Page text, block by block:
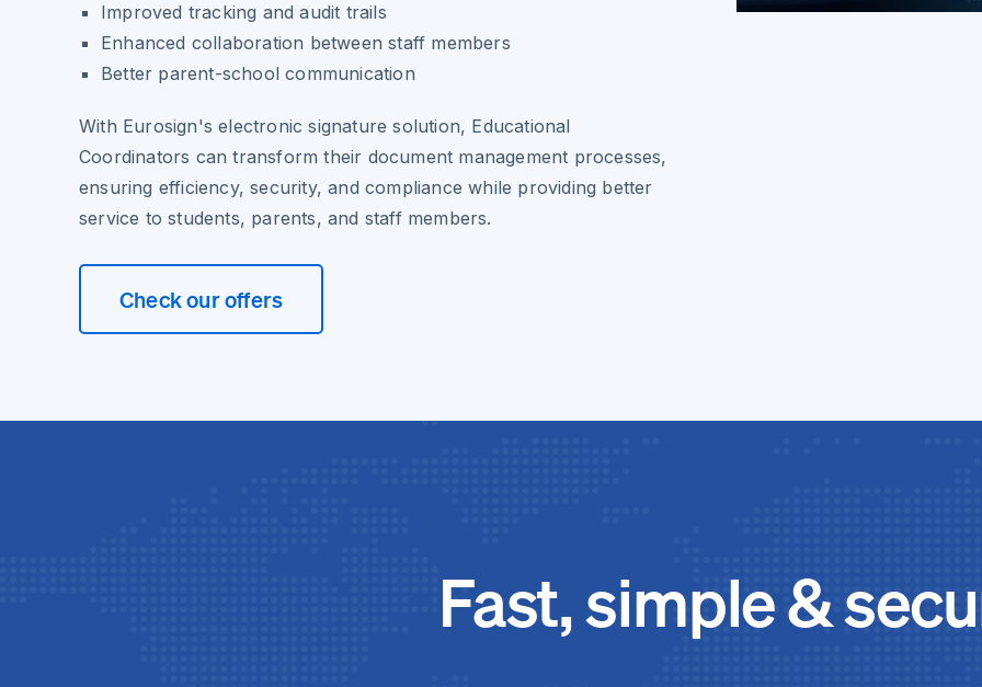
Improved tracking and audit trails
Enhanced collaboration between staff members
Better parent-school communication
With Eurosign's electronic signature solution, Educational
Coordinators can transform their document management processes,
ensuring efficiency, security, and compliance while providing better
service to students, parents, and staff members.
Check our offers
Fast, simple &